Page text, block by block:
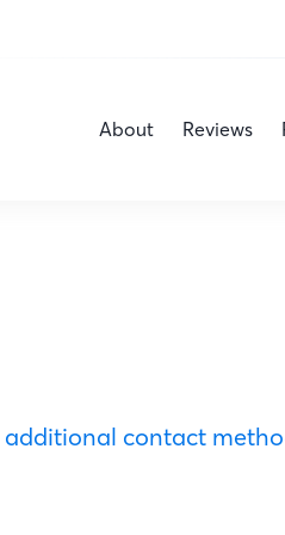
About Reviews
additional contact